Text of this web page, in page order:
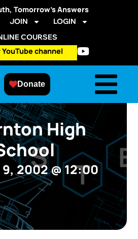
Tomorrow’s Answers
JOIN
LOGIN
COURSES
channel
Donate
High
2002@12:00